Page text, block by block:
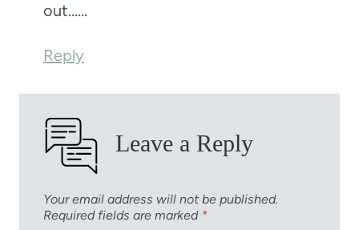
out……
Reply
Leave a Reply
Your email address will not be published.
Required fields are marked *